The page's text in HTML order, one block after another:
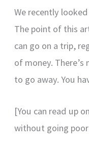
We recently
The point of this
can go on a trip,
of money.
to go away. You
[You can read up
without going